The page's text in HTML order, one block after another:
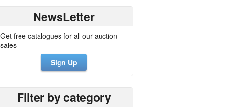
NewsLetter
Get free catalogues for all our auction
sales
Sign Up
Filter by category